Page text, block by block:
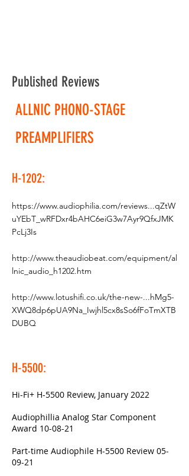
Published Reviews
ALLNIC PHONO-STAGE
PREAMPLIFIERS
H-1202:
https://www.audiophilia.com/reviews...qZtW
uYEbT_wRFDxr4bAHC6eiG3w7Ayr9QfxJMK
PcLj3Is
http://www.theaudiobeat.com/equipment/al
lnic_audio_h1202.htm
http://www.lotushifi.co.uk/the-new-...hMg5-
XWQ8dp6pUA9Na_Iwjhl5cx8sSo6fFoTmXTB
DUBQ
H-5500:
Hi-Fi+ H-5500 Review, January 2022
Audiophillia Analog Star Component
Award 10-08-21
Part-time Audiophile H-5500 Review 05-
09-21